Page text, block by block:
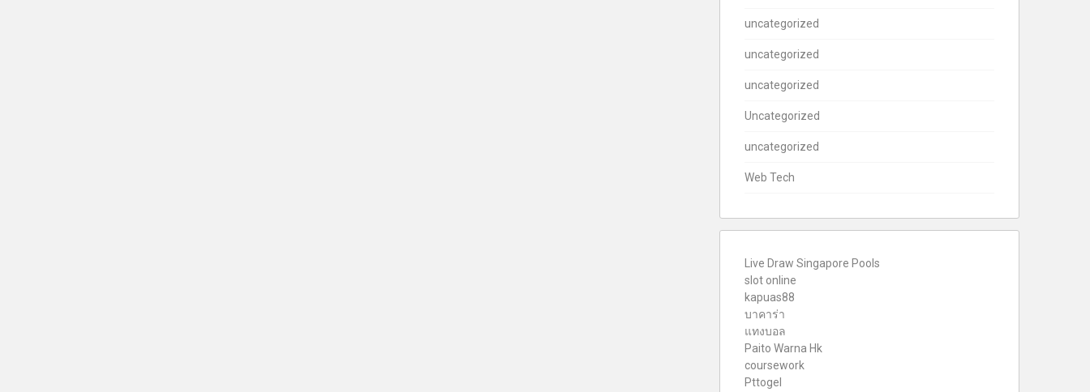
uncategorized
uncategorized
uncategorized
Uncategorized
uncategorized
Web Tech
Live Draw Singapore Pools
slot online
kapuas88
บาคาร่า
แทงบอล
Paito Warna Hk
coursework
Pttogel